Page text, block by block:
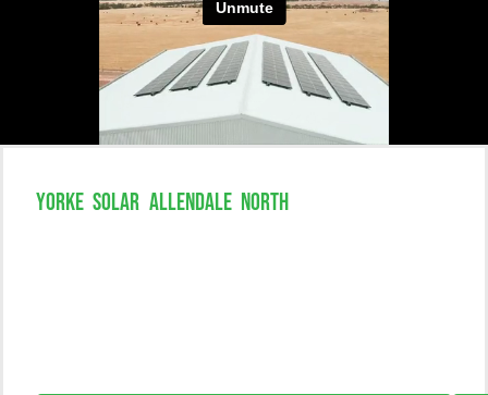
YORKE SOLAR ALLENDALE NORTH